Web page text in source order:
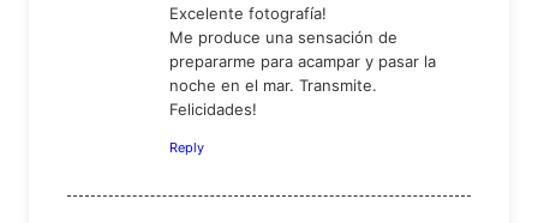
Excelente fotografía!
Me produce una sensación de
prepararme para acampar y pasar la
noche en el mar. Transmite.
Felicidades!
Reply